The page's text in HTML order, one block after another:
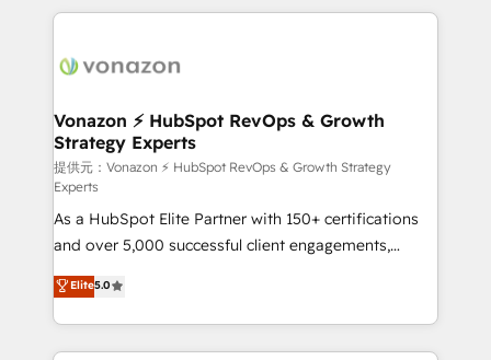
l'international, nous travaillons avec des ETI
delà d’une simple transformation digitale et des
➤ L’intégration de CRM et de méthodologie RevOps
pour aligner les équipes marketing, commerciales et
support client (data migration, synchronisation API,
audit et maintenance) ➤ La création de sites internet
de conversion qui transforment les visiteurs en
opportunités d'affaires ➤ La mise en place de
stratégies d'acquisition marketing (SEO, SEA,
inbound, automatisation marketing, ABM, IA,
emailing) Informations clés : - 10 ans d'expérience -
100+ intégrations CRM HubSpot réussies - 40
Vonazon ⚡ HubSpot RevOps & Growth
Strategy Experts
提供元：Vonazon ⚡ HubSpot RevOps & Growth Strategy
Experts
As a HubSpot Elite Partner with 150+ certifications
and over 5,000 successful client engagements,
Vonazon turns marketing complexity into
measurable, scalable growth. From onboarding to
enterprise-grade campaigns, our in-house team
builds scalable strategies that drive long-term
Elite5.0